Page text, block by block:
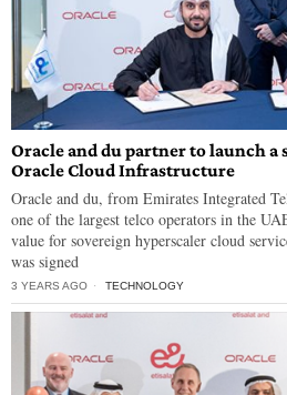
Oracle and du partner to launch
Oracle Cloud Infrastructure
Oracle and du, from Emirates Integrated
one of the largest telco operators in the
value for sovereign hyperscaler cloud
was signed
3 YEARS AGO TECHNOLOGY